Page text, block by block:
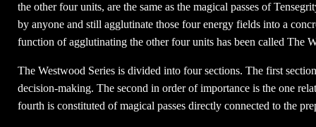
the other four units, are the same as the magical passes of
by anyone and still agglutinate those four energy fields into a
function of agglutinating the other four units has been called The
The Westwood Series is divided into four sections. The first
decision-making. The second in order of importance is the one
fourth is constituted of magical passes directly connected to the